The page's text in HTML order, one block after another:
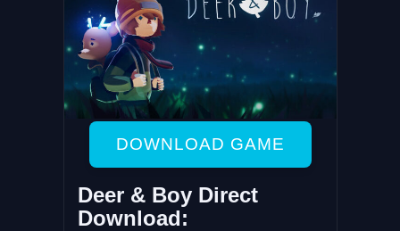
DOWNLOAD GAME
Deer & Boy Direct
Download: